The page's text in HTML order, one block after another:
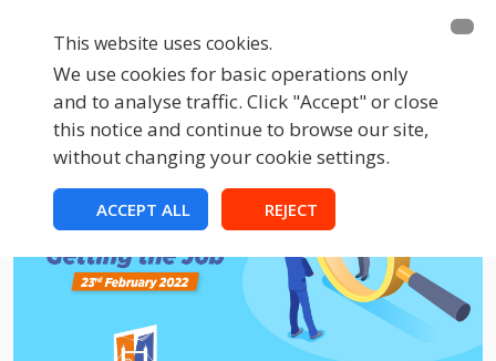
This website uses cookies.
We use cookies for basic operations only
and to analyse traffic. Click "Accept" or close
this notice and continue to browse our site,
without changing your cookie settings.
ACCEPT ALL REJECT